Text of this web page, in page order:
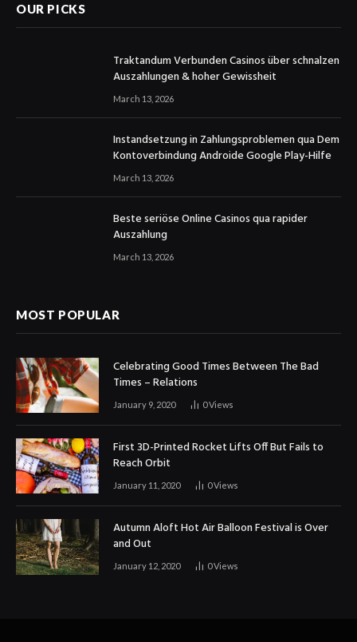
OUR PICKS
Traktandum Verbunden Casinos über schnalzen
Auszahlungen & hoher Gewissheit
March 13, 2026
Instandsetzung in Zahlungsproblemen qua Dem
Kontoverbindung Androide Google Play-Hilfe
March 13, 2026
Beste seriöse Online Casinos qua rapider
Auszahlung
March 13, 2026
MOST POPULAR
Celebrating Good Times Between The Bad
Times – Relations
January 9, 2020 0Views
First 3D-Printed Rocket Lifts Off But Fails to
Reach Orbit
January 11, 2020 0Views
Autumn Aloft Hot Air Balloon Festival is Over
and Out
January 12, 2020 0Views